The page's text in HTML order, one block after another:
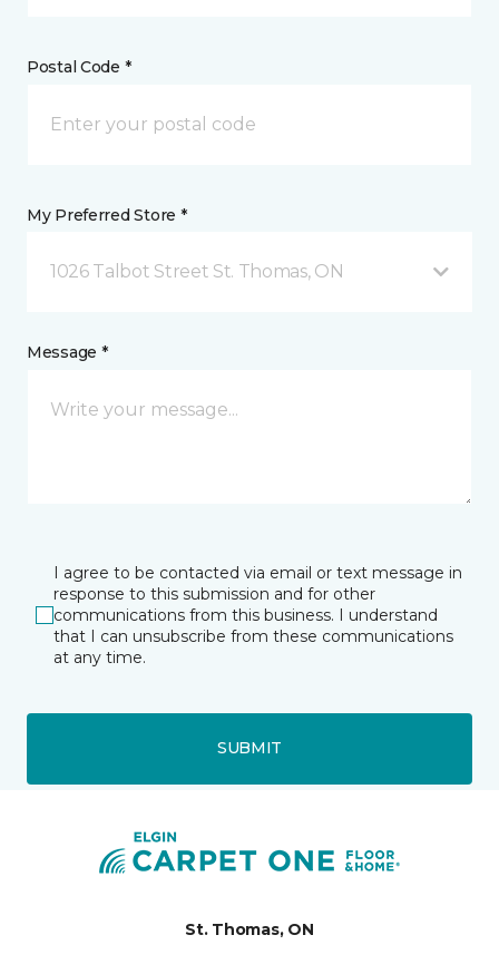
Postal Code *
My Preferred Store *
1026 Talbot Street St. Thomas, ON
Message *
I agree to be contacted via email or text message in
response to this submission and for other
communications from this business. I understand
that I can unsubscribe from these communications
at any time.
SUBMIT
St. Thomas, ON